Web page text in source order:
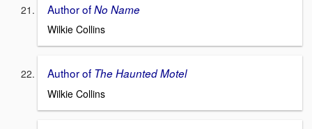
Author ofNo Name
Wilkie Collins
Author of The Haunted Motel
Wilkie Collins